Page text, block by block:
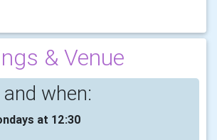
& Venue
when:
at 12:30